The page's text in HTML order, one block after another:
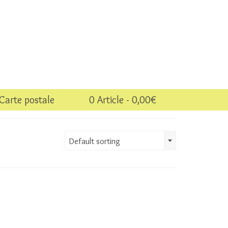
postale 0 Article 0,00€
Default sorting